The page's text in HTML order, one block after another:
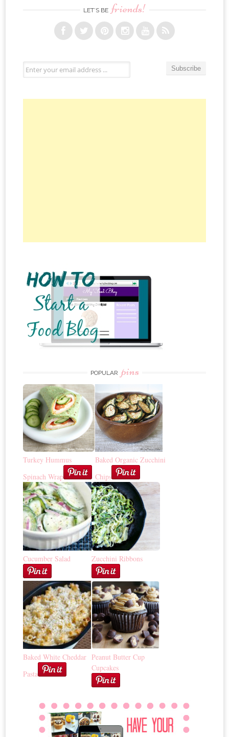
LET’S BE friends!
POPULAR pins
Turkey Hummus
Spinach Wrap
Baked Organic Zucchini
Chips
Cucumber Salad Zucchini Ribbons
Baked White Cheddar
Pasta
Peanut Butter Cup
Cupcakes